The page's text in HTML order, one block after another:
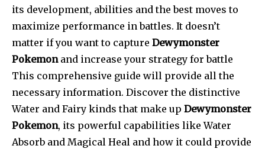
its development, abilities and the best moves to
maximize performance in battles. It doesn’t
matter if you want to capture Dewymonster
Pokemonand increase your strategy for battle
This comprehensive guide will provide all the
necessary information. Discover the distinctive
Water and Fairy kinds that make up Dewymonster
Pokemon, its powerful capabilities like Water
Absorb and Magical Heal and how it could provide